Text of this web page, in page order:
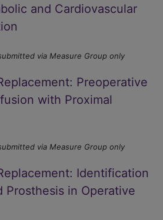
and Cardiovascular
via Measure Group only
Preoperative
with Proximal
via Measure Group only
Identification
Prosthesis in Operative